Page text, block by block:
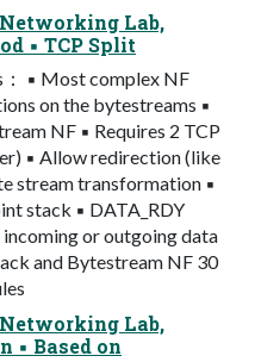
Lab,
▪ TCP Split
▪ Most complex NF
on the bytestreams ▪
NF ▪ Requires 2 TCP
▪ Allow redirection (like
stream transformation ▪
stack ▪ DATA_RDY
incoming or outgoing data
and Bytestream NF 30
Lab,
▪ Based on